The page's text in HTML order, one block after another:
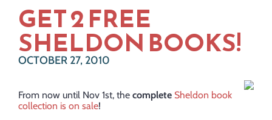
GET 2 FREE
SHELDON BOOKS!
OCTOBER 27, 2010
From now until Nov 1st, the complete Sheldon book
collection is on sale!